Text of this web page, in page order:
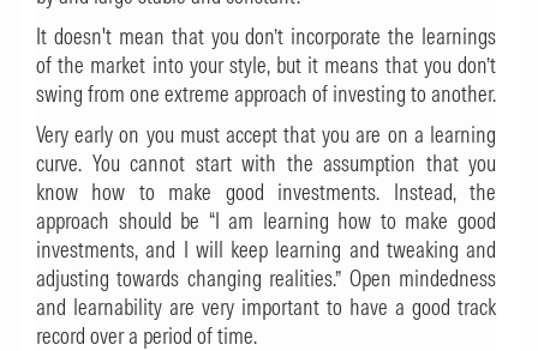
It doesn't mean that you don’t incorporate the learnings
of the market into your style, but it means that you don’t
swing from one extreme approach of investing to another.
Very early on you must accept that you are on a learning
curve. You cannot start with the assumption that you
know how to make good investments. Instead, the
approach should be “I am learning how to make good
investments, and I will keep learning and tweaking and
adjusting towards changing realities.” Open mindedness
and learnability are very important to have a good track
record over a period of time.